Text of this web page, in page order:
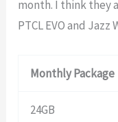
month. I think they
PTCL EVO and Jazz
Monthly Package
24GB